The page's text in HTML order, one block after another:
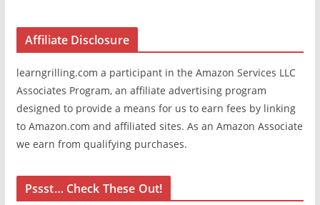
Affiliate Disclosure
learngrilling.com a participant in the Amazon Services LLC
Associates Program, an affiliate advertising program
designed to provide a means for us to earn fees by linking
to Amazon.com and affiliated sites. As an Amazon Associate
we earn from qualifying purchases.
Pssst… Check These Out!